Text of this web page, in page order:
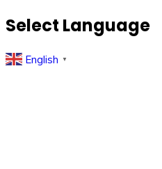
Select Language
English ▼